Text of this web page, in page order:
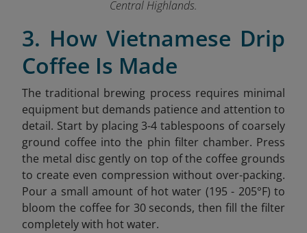
Central Highlands.
3. How Vietnamese Drip
Coffee Is Made
The traditional brewing process requires minimal
equipment but demands patience and attention to
detail. Start by placing 3-4 tablespoons of coarsely
ground coffee into the phin filter chamber. Press
the metal disc gently on top of the coffee grounds
to create even compression without over-packing.
Pour a small amount of hot water (195 - 205°F) to
bloom the coffee for 30 seconds, then fill the filter
completely with hot water.